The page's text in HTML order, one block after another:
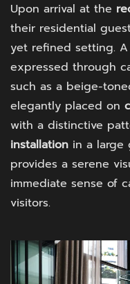
Upon arrival at the
their residential
yet refined setting. A
expressed through
such as a beige-
elegantly placed on
with a distinctive
installation in a large
provides a serene
immediate sense of
visitors.